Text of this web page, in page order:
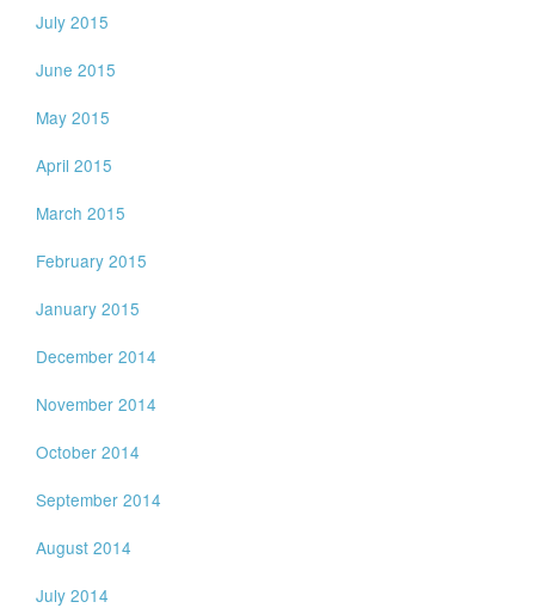
July 2015
June 2015
May 2015
April 2015
March 2015
February 2015
January 2015
December 2014
November 2014
October 2014
September 2014
August 2014
July 2014